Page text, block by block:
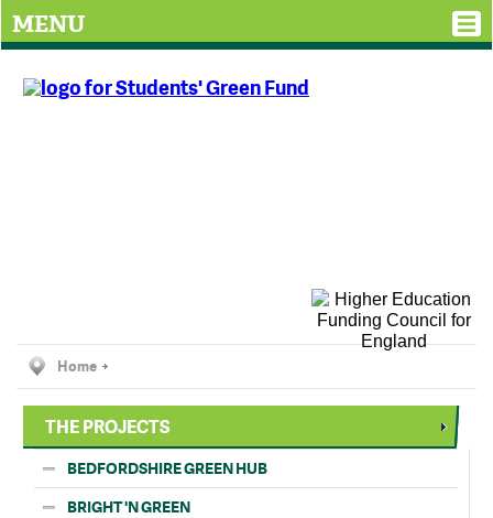
MENU
Home
THE PROJECTS
BEDFORDSHIRE GREEN HUB
BRIGHT 'N GREEN